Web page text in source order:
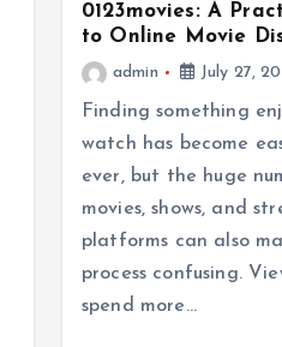
0123movies: A
to Online Movie
admin July 27,
Finding something
watch has become
ever, but the huge
movies, shows, and
platforms can also
process confusing.
spend more…